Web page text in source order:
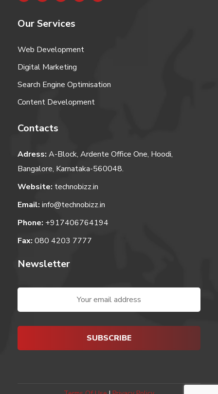
Our Services
Web Development
Digital Marketing
Search Engine Optimisation
Content Development
Contacts
Adress: A-Block, Ardente Office One, Hoodi,
Bangalore, Karnataka-560048.
Website: technobizz.in
Email: info@technobizz.in
Phone: +917406764194
Fax: 080 4203 7777
Newsletter